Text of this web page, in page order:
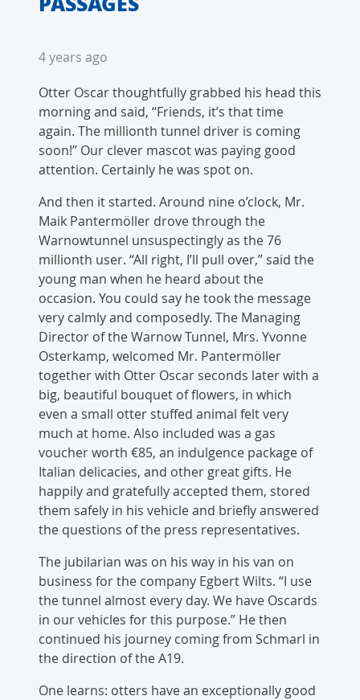
4 years ago
Otter Oscar thoughtfully grabbed his head this
morning and said, “Friends, it’s that time
again. The millionth tunnel driver is coming
soon!” Our clever mascot was paying good
attention. Certainly he was spot on.
And then it started. Around nine o’clock, Mr.
Maik Pantermöller drove through the
Warnowtunnel unsuspectingly as the 76
millionth user. “All right, I’ll pull over,” said the
young man when he heard about the
occasion. You could say he took the message
very calmly and composedly. The Managing
Director of the Warnow Tunnel, Mrs. Yvonne
Osterkamp, welcomed Mr. Pantermöller
together with Otter Oscar seconds later with a
big, beautiful bouquet of flowers, in which
even a small otter stuffed animal felt very
much at home. Also included was a gas
voucher worth €85, an indulgence package of
Italian delicacies, and other great gifts. He
happily and gratefully accepted them, stored
them safely in his vehicle and briefly answered
the questions of the press representatives.
The jubilarian was on his way in his van on
business for the company Egbert Wilts. “I use
the tunnel almost every day. We have Oscards
in our vehicles for this purpose.” He then
continued his journey coming from Schmarl in
the direction of the A19.
One learns: otters have an exceptionally good